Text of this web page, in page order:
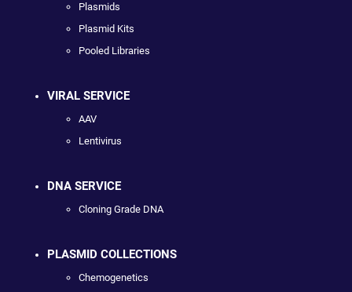
Plasmids
Plasmid Kits
Pooled Libraries
VIRAL SERVICE
AAV
Lentivirus
DNA SERVICE
Cloning Grade DNA
PLASMID COLLECTIONS
Chemogenetics